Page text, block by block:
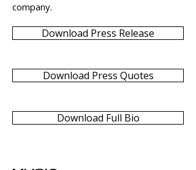
company.
Download Press Release
Download Press Quotes
Download Full Bio